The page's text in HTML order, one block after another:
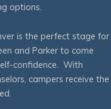
options.
is the perfect stage for
and Parker to come
confidence. With
campers receive the